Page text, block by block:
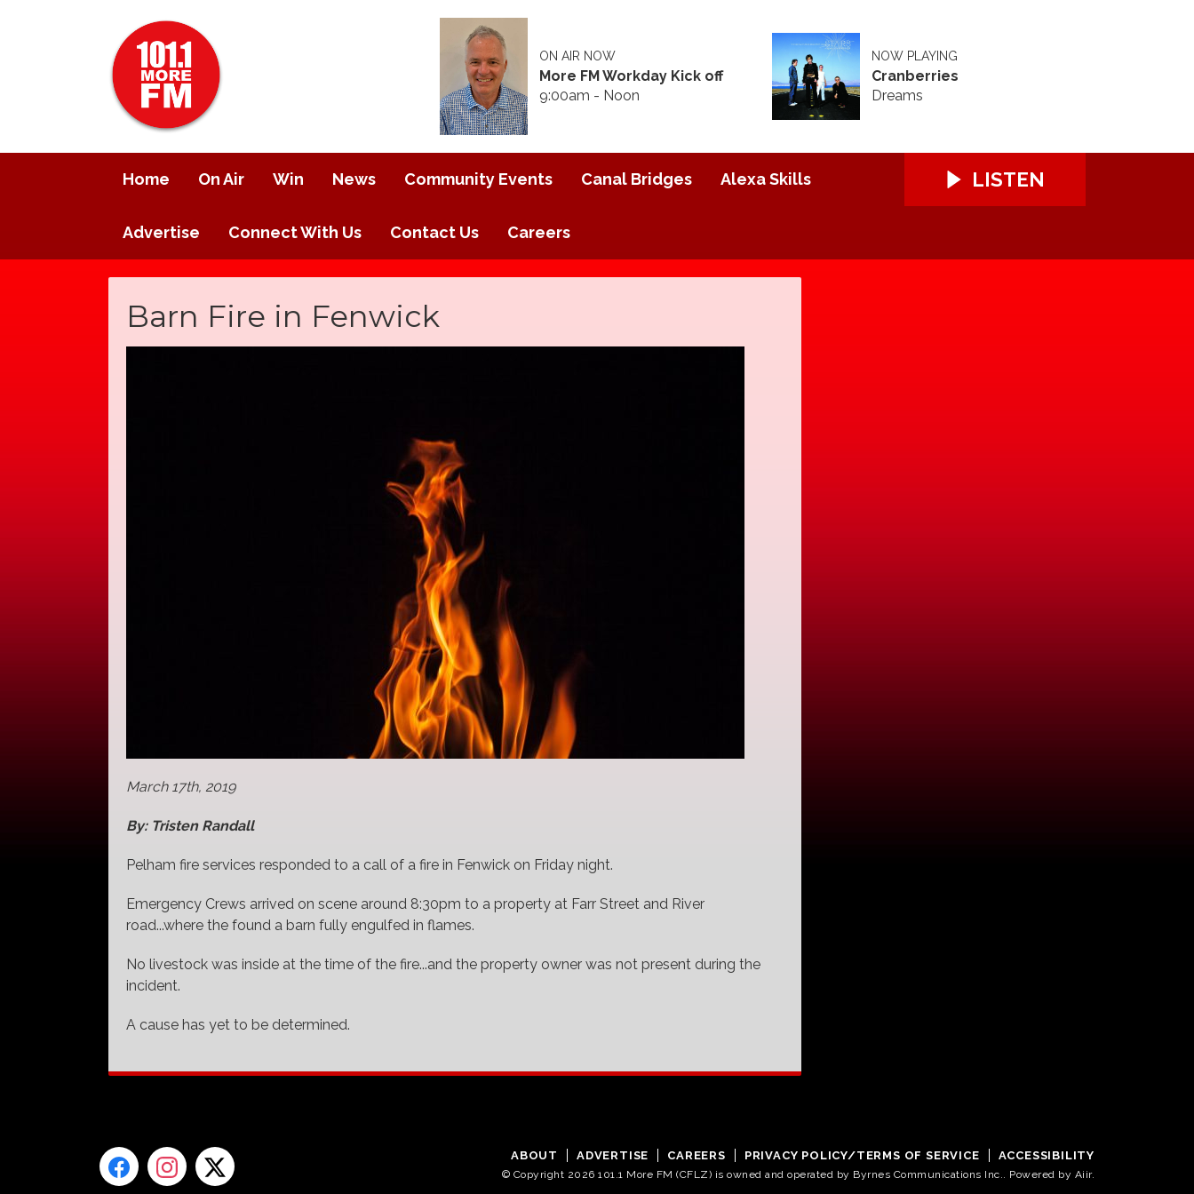
ON AIR NOW
More FM Workday Kick off
9:00am - Noon
NOW PLAYING
Cranberries
Dreams
Home On Air Win News Community Events Canal Bridges Alexa Skills
Advertise Connect With Us Contact Us Careers
LISTEN
Barn Fire in Fenwick
March 17th, 2019
By: Tristen Randall
Pelham fire services responded to a call of a fire in Fenwick on Friday night.
Emergency Crews arrived on scene around 8:30pm to a property at Farr Street and River
road...where the found a barn fully engulfed in flames.
No livestock was inside at the time of the fire...and the property owner was not present during the
incident.
A cause has yet to be determined.
ABOUT ADVERTISE CAREERS PRIVACY POLICY/TERMS OF SERVICE ACCESSIBILITY
© Copyright 2026 101.1 More FM (CFLZ) is owned and operated by Byrnes Communications Inc.. Powered by Aiir.